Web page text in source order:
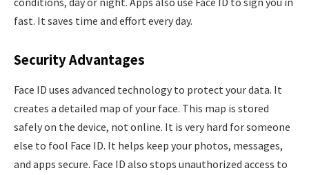
fast. It saves time and effort every day.
Security Advantages
Face ID uses advanced technology to protect your data. It
creates a detailed map of your face. This map is stored
safely on the device, not online. It is very hard for someone
else to fool Face ID. It helps keep your photos, messages,
and apps secure. Face ID also stops unauthorized access to